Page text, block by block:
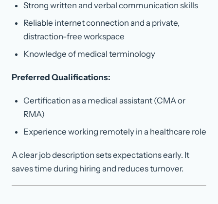
Strong written and verbal communication skills
Reliable internet connection and a private,
distraction-free workspace
Knowledge of medical terminology
Preferred Qualifications:
Certification as a medical assistant (CMA or
RMA)
Experience working remotely in a healthcare role
A clear job description sets expectations early. It
saves time during hiring and reduces turnover.